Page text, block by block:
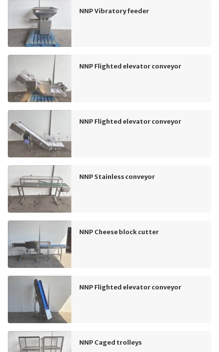
NNP Vibratory feeder
NNP Flighted elevator conveyor
NNP Flighted elevator conveyor
NNP Stainless conveyor
NNP Cheese block cutter
NNP Flighted elevator conveyor
NNP Caged trolleys